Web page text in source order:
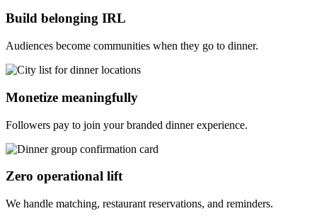
Build belonging IRL
Audiences become communities when they go to dinner.
Monetize meaningfully
Followers pay to join your branded dinner experience.
Zero operational lift
We handle matching, restaurant reservations, and reminders.